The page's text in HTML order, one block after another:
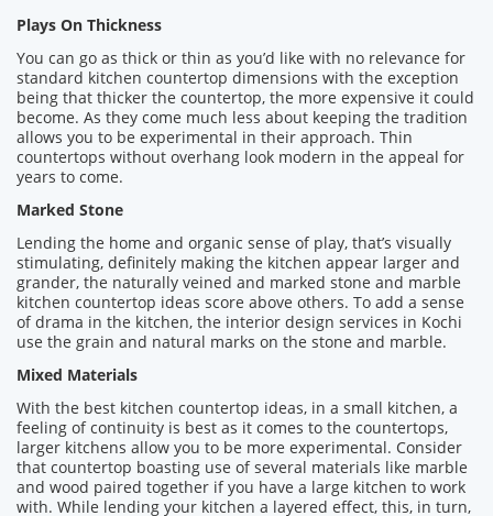
Plays On Thickness
You can go as thick or thin as you’d like with no relevance for
standard kitchen countertop dimensions with the exception
being that thicker the countertop, the more expensive it could
become. As they come much less about keeping the tradition
allows you to be experimental in their approach. Thin
countertops without overhang look modern in the appeal for
years to come.
Marked Stone
Lending the home and organic sense of play, that’s visually
stimulating, definitely making the kitchen appear larger and
grander, the naturally veined and marked stone and marble
kitchen countertop ideas score above others. To add a sense
of drama in the kitchen, the interior design services in Kochi
use the grain and natural marks on the stone and marble.
Mixed Materials
With the best kitchen countertop ideas, in a small kitchen, a
feeling of continuity is best as it comes to the countertops,
larger kitchens allow you to be more experimental. Consider
that countertop boasting use of several materials like marble
and wood paired together if you have a large kitchen to work
with. While lending your kitchen a layered effect, this, in turn,